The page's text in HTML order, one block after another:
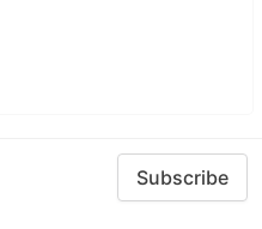
Subscribe